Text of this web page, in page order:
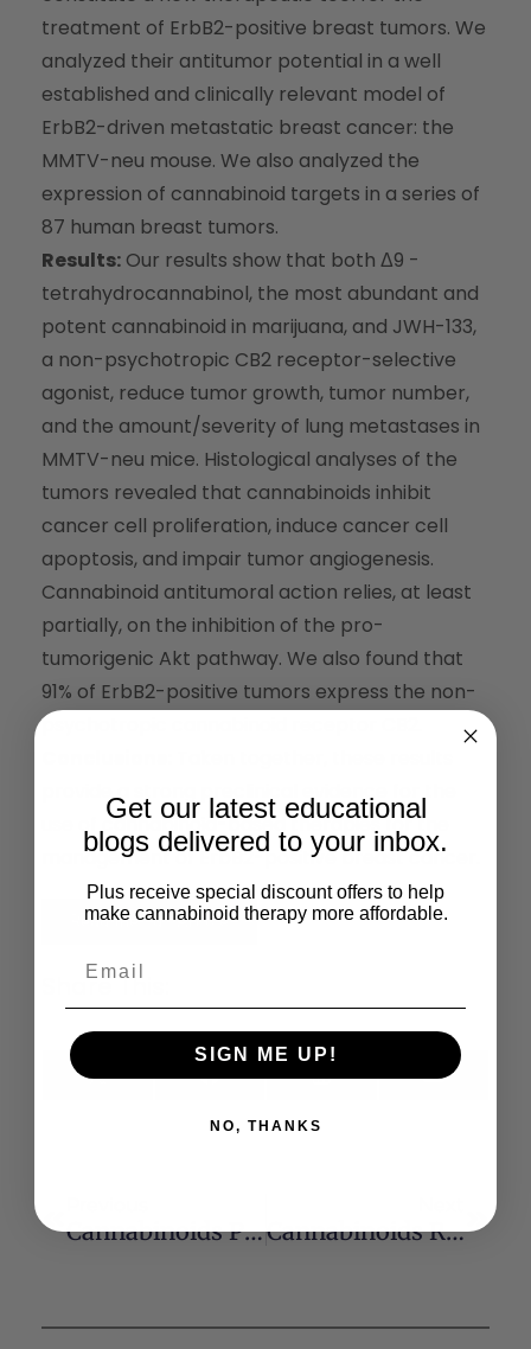
treatment of ErbB2-positive breast tumors. We
analyzed their antitumor potential in a well
established and clinically relevant model of
ErbB2-driven metastatic breast cancer: the
MMTV-neu mouse. We also analyzed the
expression of cannabinoid targets in a series of
87 human breast tumors.
Results: Our results show that both Δ9 -
tetrahydrocannabinol, the most abundant and
potent cannabinoid in marijuana, and JWH-133,
a non-psychotropic CB2 receptor-selective
agonist, reduce tumor growth, tumor number,
and the amount/severity of lung metastases in
MMTV-neu mice. Histological analyses of the
tumors revealed that cannabinoids inhibit
cancer cell proliferation, induce cancer cell
apoptosis, and impair tumor angiogenesis.
Cannabinoid antitumoral action relies, at least
partially, on the inhibition of the pro-
tumorigenic Akt pathway. We also found that
91% of ErbB2-positive tumors express the non-
psychotropic cannabinoid receptor CB2.
use of cannabinoid-based therapies for the
management of ErbB2-positive breast cancer.
Read the Full Article
Share This:
X Facebook LinkedIn Email
Cannabinoids Protect Astrocytes From Ceramide-Induced Apoptosis Through The Phosphatidylinositol 3-Kinase/Protein Kinase B Pathway Cannabinoids Reduce Markers Of Inflammation And Fibrosis In Pancreatic Stellate Cells
Get our latest educational
blogs delivered to your inbox.
Plus receive special discount offers to help
make cannabinoid therapy more affordable.
SIGN ME UP!
NO, THANKS